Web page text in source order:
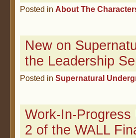
Posted in About The
New on
the Leadership
Posted in Supernatural
Work-In-
2 of the WALL